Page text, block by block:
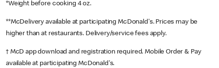
*Weight before cooking 4 oz.
**McDelivery available at participating McDonald's. Prices may be
higher than at restaurants. Delivery/service fees apply.
† McD app download and registration required. Mobile Order & Pay
available at participating McDonald's.